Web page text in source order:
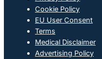
Cookie Policy
EU User Consent
Terms
Medical Disclaimer
Advertising Policy